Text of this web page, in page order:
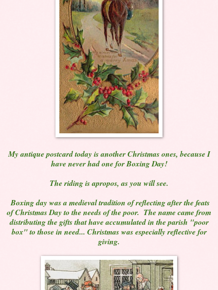
My antique postcard today is another Christmas ones, because I
have never had one for Boxing Day!
The riding is apropos, as you will see.
Boxing day was a medieval tradition of reflecting after the feats
of Christmas Day to the needs of the poor. The name came from
distributing the gifts that have accumulated in the parish "poor
box" to those in need... Christmas was especially reflective for
giving.